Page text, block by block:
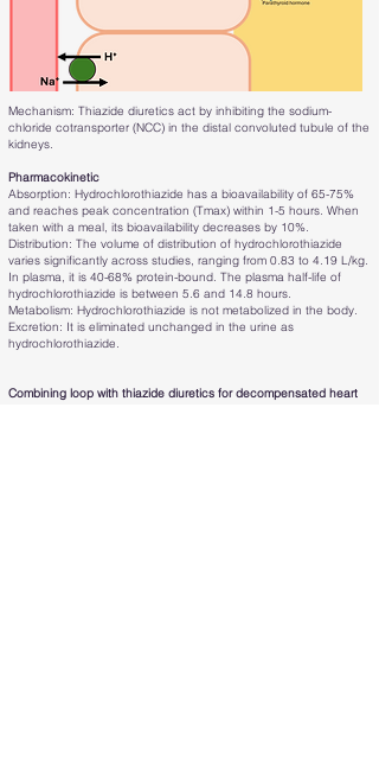
Mechanism: Thiazide diuretics act by inhibiting the sodium-
chloride cotransporter (NCC) in the distal convoluted tubule of the
kidneys.
Pharmacokinetic
Absorption: Hydrochlorothiazide has a bioavailability of 65-75%
and reaches peak concentration (Tmax) within 1-5 hours. When
taken with a meal, its bioavailability decreases by 10%.
Distribution: The volume of distribution of hydrochlorothiazide
varies significantly across studies, ranging from 0.83 to 4.19 L/kg.
In plasma, it is 40-68% protein-bound. The plasma half-life of
hydrochlorothiazide is between 5.6 and 14.8 hours.
Metabolism: Hydrochlorothiazide is not metabolized in the body.
Excretion: It is eliminated unchanged in the urine as
hydrochlorothiazide.
Combining loop with thiazide diuretics for decompensated heart